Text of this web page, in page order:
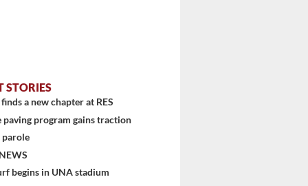
STORIES
a new chapter at RES
paving program gains traction
parole
begins in UNA stadium